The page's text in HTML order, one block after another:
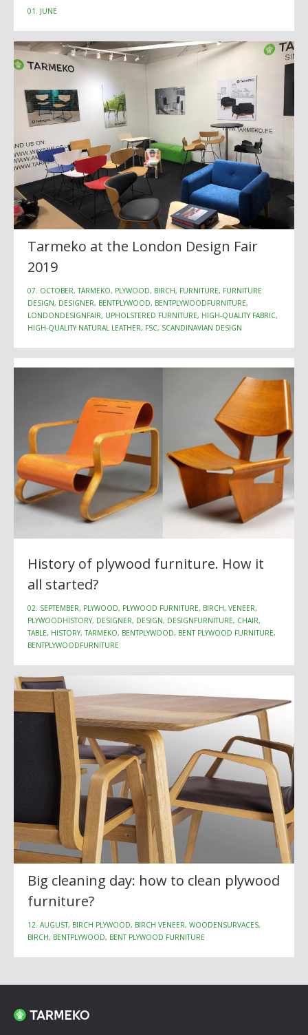
01. JUNE
Tarmeko at the London Design Fair
2019
07. OCTOBER, TARMEKO, PLYWOOD, BIRCH, FURNITURE, FURNITURE
DESIGN, DESIGNER, BENTPLYWOOD, BENTPLYWOODFURNITURE,
LONDONDESIGNFAIR, UPHOLSTERED FURNITURE, HIGH-QUALITY FABRIC,
HIGH-QUALITY NATURAL LEATHER, FSC, SCANDINAVIAN DESIGN
History of plywood furniture. How it
all started?
02. SEPTEMBER, PLYWOOD, PLYWOOD FURNITURE, BIRCH, VENEER,
PLYWOODHISTORY, DESIGNER, DESIGN, DESIGNFURNITURE, CHAIR,
TABLE, HISTORY, TARMEKO, BENTPLYWOOD, BENT PLYWOOD FURNITURE,
BENTPLYWOODFURNITURE
Big cleaning day: how to clean plywood
furniture?
12. AUGUST, BIRCH PLYWOOD, BIRCH VENEER, WOODENSURVACES,
BIRCH, BENTPLYWOOD, BENT PLYWOOD FURNITURE